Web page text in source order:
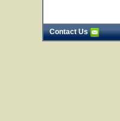
Contact Us